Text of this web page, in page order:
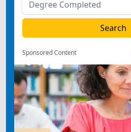
Sponsored Content